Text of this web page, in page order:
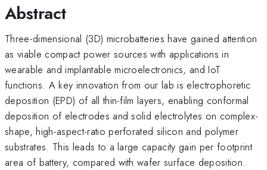
Abstract
Three-dimensional (3D) microbatteries have gained attention
as viable compact power sources with applications in
wearable and implantable microelectronics, and IoT
functions. A key innovation from our lab is electrophoretic
deposition (EPD) of all thin-film layers, enabling conformal
deposition of electrodes and solid electrolytes on complex-
shape, high-aspect-ratio perforated silicon and polymer
substrates. This leads to a large capacity gain per footprint
area of battery, compared with wafer surface deposition.